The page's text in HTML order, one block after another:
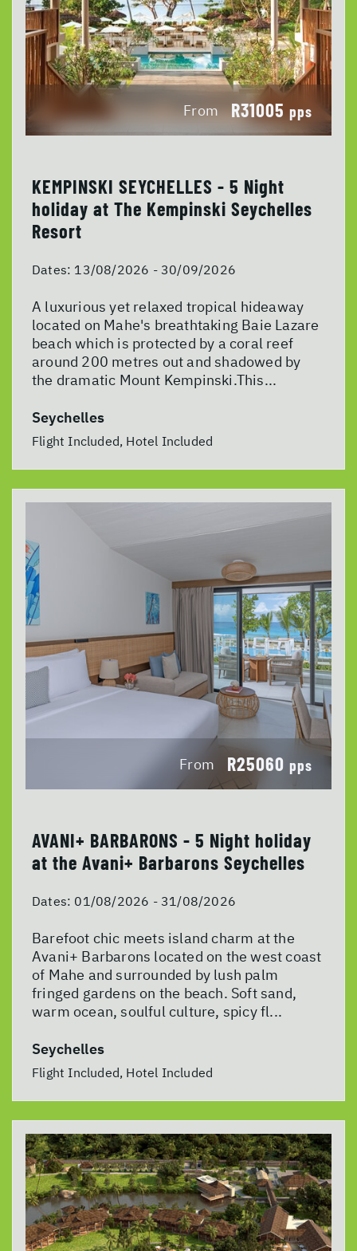
From R31005 pps
KEMPINSKI SEYCHELLES - 5 Night
holiday at The Kempinski Seychelles
Resort
Dates: 13/08/2026 - 30/09/2026
A luxurious yet relaxed tropical hideaway
located on Mahe's breathtaking Baie Lazare
beach which is protected by a coral reef
around 200 metres out and shadowed by
the dramatic Mount Kempinski.This...
Seychelles
Flight Included, Hotel Included
From R25060 pps
AVANI+ BARBARONS - 5 Night holiday
at the Avani+ Barbarons Seychelles
Dates: 01/08/2026 - 31/08/2026
Barefoot chic meets island charm at the
Avani+ Barbarons located on the west coast
of Mahe and surrounded by lush palm
fringed gardens on the beach. Soft sand,
warm ocean, soulful culture, spicy fl...
Seychelles
Flight Included, Hotel Included